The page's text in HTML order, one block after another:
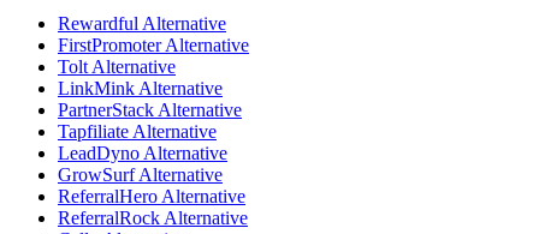
Rewardful Alternative
FirstPromoter Alternative
Tolt Alternative
LinkMink Alternative
PartnerStack Alternative
Tapfiliate Alternative
LeadDyno Alternative
GrowSurf Alternative
ReferralHero Alternative
ReferralRock Alternative